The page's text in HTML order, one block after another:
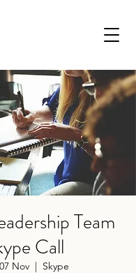
Team
Call
Nov
  |
Skype